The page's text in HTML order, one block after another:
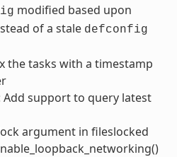
modified based upon
of a stale defconfig
the tasks with a timestamp
support to query latest
argument in fileslocked